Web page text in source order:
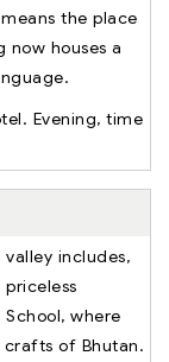
the place
houses a
Evening, time
includes,
where
of Bhutan.